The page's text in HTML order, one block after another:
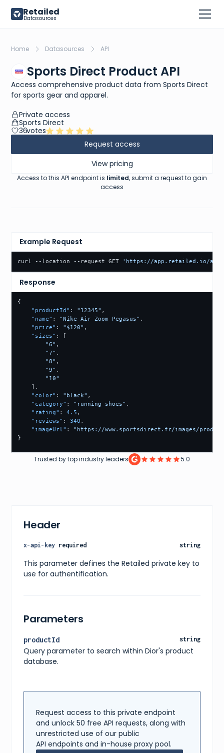
Retailed
Datasources
Home Datasources API
Sports Direct Product API
Access comprehensive product data from Sports Direct
for sports gear and apparel.
Private access
Sports Direct
36votes
Request access
View pricing
Access to this API endpoint is limited, submit a request to gain
access
Header
x-api-key required string
This parameter defines the Retailed private key to
use for authentification.
Parameters
productId string
Query parameter to search within Dior's product
database.
Request access to this private endpoint
and unlock 50 free API requests, along with
unrestricted use of our public
API endpoints and in-house proxy pool.
Example Request
curl --location --request GET 'https://app.retailed.io/api/
Response
{
"productId" : "12345" ,
"name" : "Nike Air Zoom Pegasus" ,
"price" : "$120" ,
"sizes" :
[
"6" ,
"7" ,
"8" ,
"9" ,
"10"
] ,
"color" : "black" ,
"category" : "running shoes" ,
"rating" : 4.5 ,
"reviews" : 340 ,
"imageUrl" :
"https://www.sportsdirect.fr/images/
}
Trusted by top industry leaders 5.0